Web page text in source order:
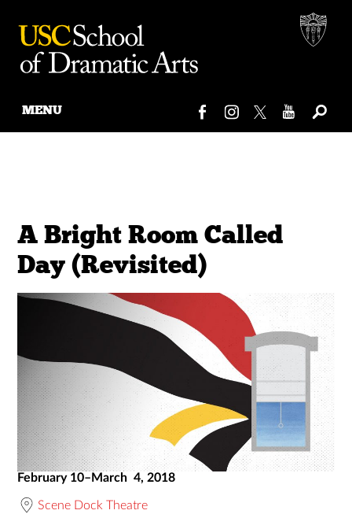
MENU
A Bright Room Called
Day (Revisited)
February 10–March 4, 2018
Scene Dock Theatre